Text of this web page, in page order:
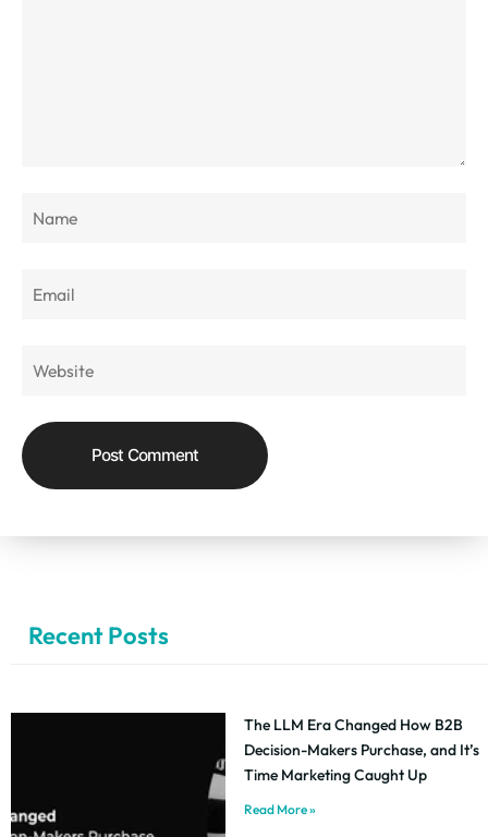
Recent Posts
The LLM Era Changed How B2B
Decision-Makers Purchase, and It’s
Time Marketing Caught Up
Read More »